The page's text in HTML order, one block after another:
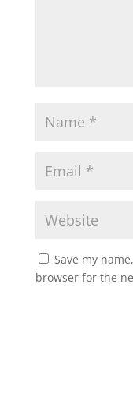
Save my
browser for the